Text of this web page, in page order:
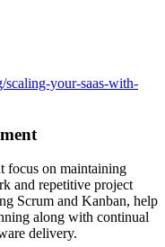
scaling-your-saas-with-
focus on maintaining
and repetitive project
Scrum and Kanban, help
along with continual
delivery.